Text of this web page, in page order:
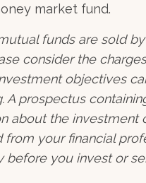
market fund.
funds are sold by
consider the
objectives
A prospectus
about the investment
from your financial
before you invest or